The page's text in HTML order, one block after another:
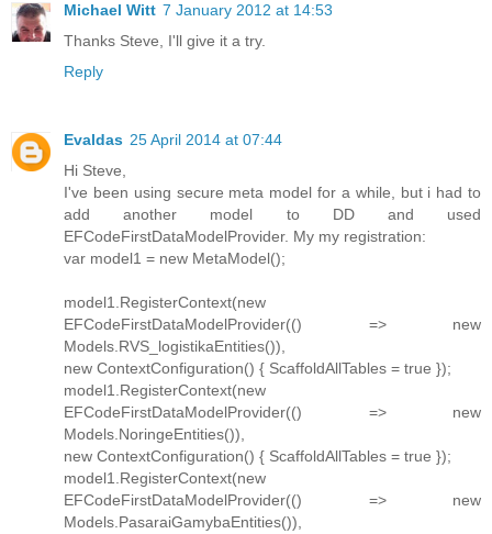
Michael Witt 7 January 2012 at 14:53
Thanks Steve, I'll give it a try.
Reply
Evaldas 25 April 2014 at 07:44
Hi Steve,
I've been using secure meta model for a while, but i had to
add another model to DD and used
EFCodeFirstDataModelProvider. My my registration:
var model1 = new MetaModel();
model1.RegisterContext(new
EFCodeFirstDataModelProvider(() => new
Models.RVS_logistikaEntities()),
new ContextConfiguration() { ScaffoldAllTables = true });
model1.RegisterContext(new
EFCodeFirstDataModelProvider(() => new
Models.NoringeEntities()),
new ContextConfiguration() { ScaffoldAllTables = true });
model1.RegisterContext(new
EFCodeFirstDataModelProvider(() => new
Models.PasaraiGamybaEntities()),